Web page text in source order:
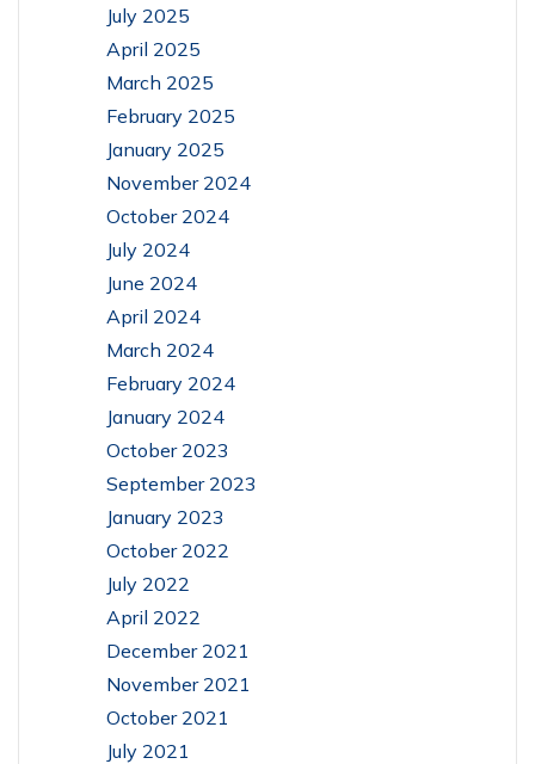
July 2025
April 2025
March 2025
February 2025
January 2025
November 2024
October 2024
July 2024
June 2024
April 2024
March 2024
February 2024
January 2024
October 2023
September 2023
January 2023
October 2022
July 2022
April 2022
December 2021
November 2021
October 2021
July 2021